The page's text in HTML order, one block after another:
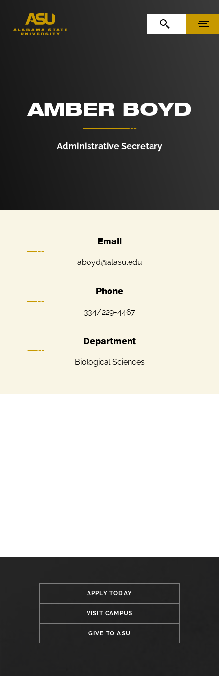
OPEN SEARCHMENU
AMBER BOYD
Administrative Secretary
Email
aboyd@alasu.edu
Phone
334/229-4467
Department
Biological Sciences
APPLY TODAY
VISIT CAMPUS
GIVE TO ASU